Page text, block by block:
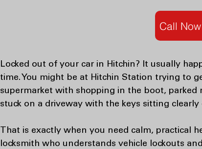
Call
Locked out of your car in Hitchin? It usually
time. You might be at Hitchin Station trying to
supermarket with shopping in the boot, parked
stuck on a driveway with the keys sitting clearly
That is exactly when you need calm, practical
locksmith who understands vehicle lockouts